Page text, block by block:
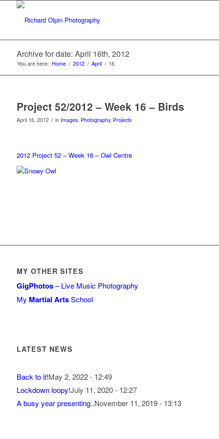
Archive for date: April 16th, 2012
You are here: Home / 2012 / April / 16
Project 52/2012 – Week 16 – Birds
April 16, 2012 / in Images, Photography, Projects
2012 Project 52 – Week 16 – Owl Centre
MY OTHER SITES
GigPhotos– Live Music Photography
My Martial ArtsSchool
LATEST NEWS
Back to it!May 2, 2022 - 12:49
Lockdown loopy!July 11, 2020 - 12:27
A busy year presenting..November 11, 2019 - 13:13